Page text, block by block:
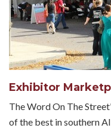
Exhibitor
The Word On The
of the best in southern